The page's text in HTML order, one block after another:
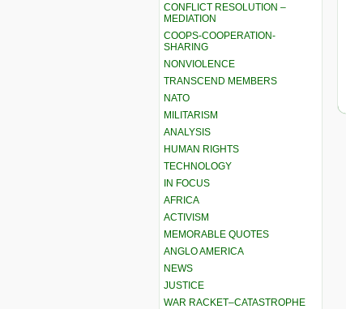
CONFLICT RESOLUTION –
MEDIATION
COOPS-COOPERATION-
SHARING
NONVIOLENCE
TRANSCEND MEMBERS
NATO
MILITARISM
ANALYSIS
HUMAN RIGHTS
TECHNOLOGY
IN FOCUS
AFRICA
ACTIVISM
MEMORABLE QUOTES
ANGLO AMERICA
NEWS
JUSTICE
WAR RACKET–CATASTROPHE